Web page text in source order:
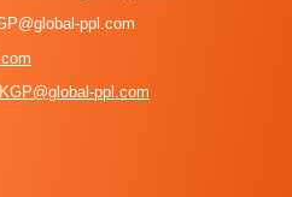
ppl.com
ppl.com